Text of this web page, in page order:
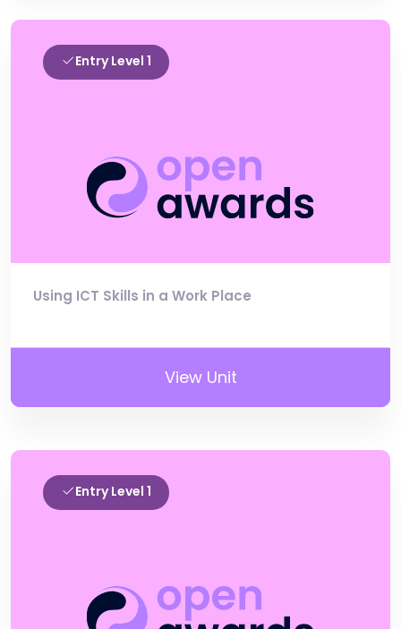
Entry Level 1
Using ICT Skills in a Work Place
View Unit
Entry Level 1